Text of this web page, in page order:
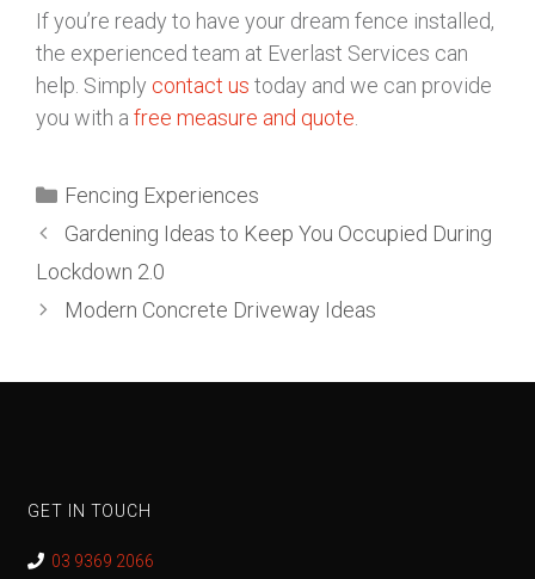
If you’re ready to have your dream fence installed,
the experienced team at Everlast Services can
help. Simply contact us today and we can provide
you with a free measure and quote
Fencing Experiences
Gardening Ideas to Keep You Occupied During
Lockdown 2.0
Modern Concrete Driveway Ideas
GET IN TOUCH
03 9369 2066